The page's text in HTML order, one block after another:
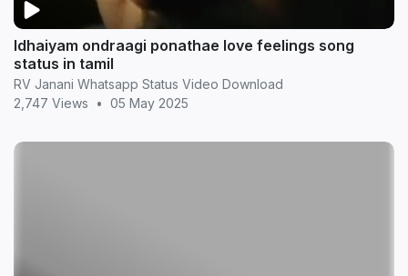
Idhaiyam ondraagi ponathae love feelings song
status in tamil
RV Janani Whatsapp Status Video Download
2,747 Views
• 05 May 2025